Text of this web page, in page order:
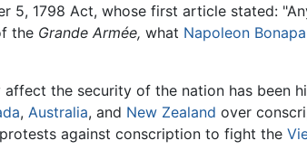
5, 1798 Act, whose first article stated:
the Grande Armée, what Napoleon
the security of the nation has been
, Australia, and New Zealand over
against conscription to fight the